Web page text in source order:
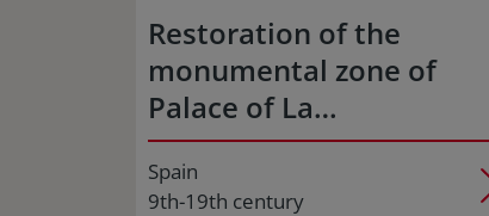
Restoration of the
monumental zone of
Palace of La…
Spain
9th-19th century